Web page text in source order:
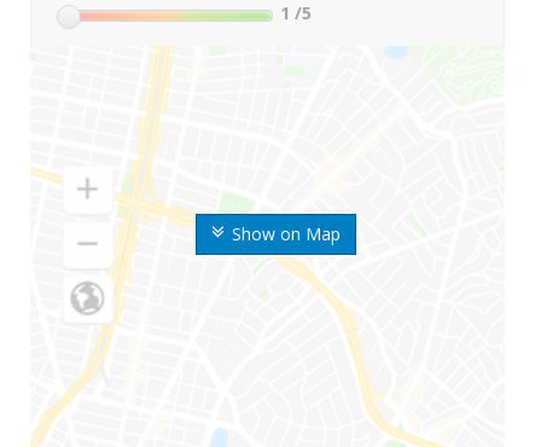
Show on Map
1 /5